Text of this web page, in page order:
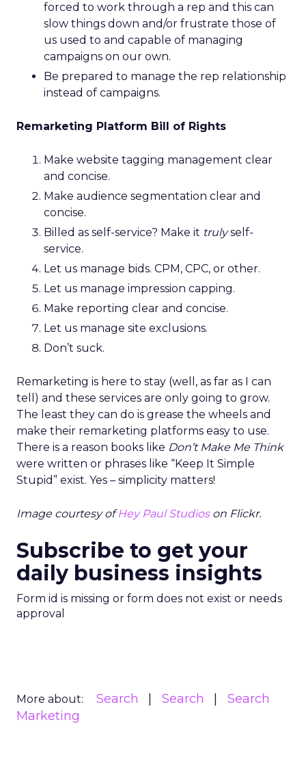
forced to work through a rep and this can
slow things down and/or frustrate those of
us used to and capable of managing
campaigns on our own.
Be prepared to manage the rep relationship
instead of campaigns.
Remarketing Platform Bill of Rights
Make website tagging management clear
and concise.
Make audience segmentation clear and
concise.
Billed as self-service? Make it trulyself-
service.
Let us manage bids. CPM, CPC, or other.
Let us manage impression capping.
Make reporting clear and concise.
Let us manage site exclusions.
Don’t suck.
Remarketing is here to stay (well, as far as I can
tell) and these services are only going to grow.
The least they can do is grease the wheels and
make their remarketing platforms easy to use.
There is a reason books like Don’t Make Me Think
were written or phrases like “Keep It Simple
Stupid” exist. Yes – simplicity matters!
Image courtesy ofHey Paul Studioson Flickr.
Subscribe to get your
daily business insights
Form id is missing or form does not exist or needs
approval
More about: Search Search
Search
Marketing